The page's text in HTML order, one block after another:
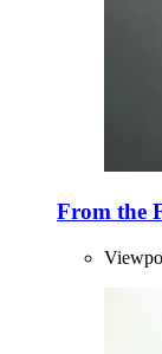
From the